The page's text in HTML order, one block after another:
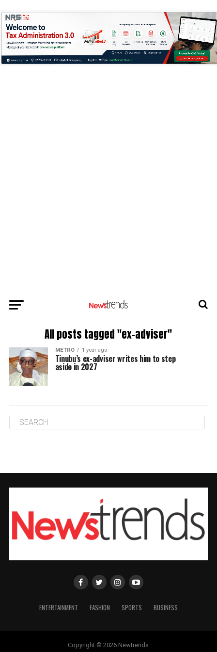
All posts tagged "ex-adviser"
METRO 1 year ago
Tinubu’s ex-adviser writes him to step
aside in 2027
ENTERTAINMENT FASHION SPORTS BUSINESS
Copyright © 2026 Newtrends